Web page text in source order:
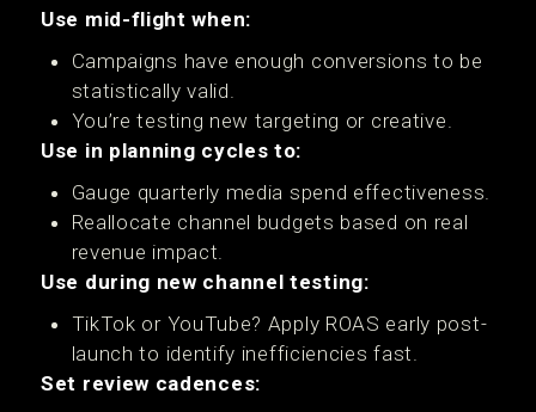
Use mid-flight when:
Campaigns have enough conversions to be
statistically valid.
You’re testing new targeting or creative.
Use in planning cycles to:
Gauge quarterly media spend effectiveness.
Reallocate channel budgets based on real
revenue impact.
Use during new channel testing:
TikTok or YouTube? Apply ROAS early post-
launch to identify inefficiencies fast.
Set review cadences: